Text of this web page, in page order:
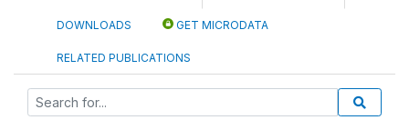
DOWNLOADS GET MICRODATA
RELATED PUBLICATIONS